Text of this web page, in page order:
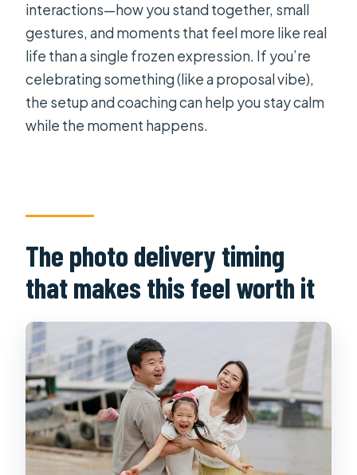
interactions—how you stand together, small
gestures, and moments that feel more like real
life than a single frozen expression. If you’re
celebrating something (like a proposal vibe),
the setup and coaching can help you stay calm
while the moment happens.
The photo delivery timing
that makes this feel worth it